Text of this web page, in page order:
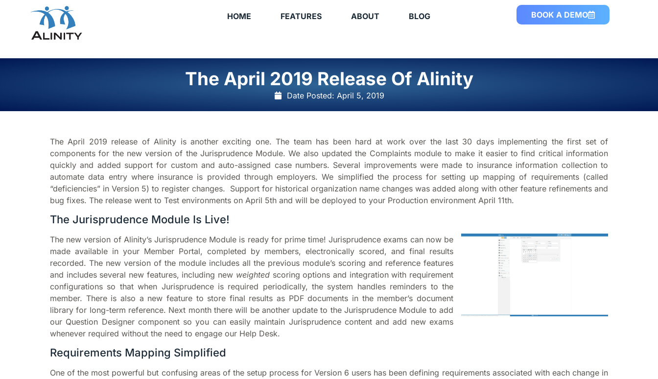
HOME FEATURES ABOUT BLOG BOOK A DEMO
The April 2019 Release Of Alinity
Date Posted: April 5, 2019
The April 2019 release of Alinity is another exciting one. The team has been hard at work over the last 30 days implementing the first set of
components for the new version of the Jurisprudence Module. We also updated the Complaints module to make it easier to find critical information
quickly and added support for custom and auto-assigned case numbers. Several improvements were made to insurance information collection to
automate data entry where insurance is provided through employers. We simplified the process for setting up mapping of requirements (called
“deficiencies” in Version 5) to register changes. Support for historical organization name changes was added along with other feature refinements and
bug fixes. The release went to Test environments on April 5th and will be deployed to your Production environment April 11th.
The Jurisprudence Module Is Live!
The new version of Alinity’s Jurisprudence Module is ready for prime time! Jurisprudence exams can now be
made available in your Member Portal, completed by members, electronically scored, and final results
recorded. The new version of the module includes all the previous module’s scoring and reference features
and includes several new features, including new weighted scoring options and integration with requirement
configurations so that when Jurisprudence is required periodically, the system handles reminders to the
member. There is also a new feature to store final results as PDF documents in the member’s document
library for long-term reference. Next month there will be another update to the Jurisprudence Module to add
our Question Designer component so you can easily maintain Jurisprudence content and add new exams
whenever required without the need to engage our Help Desk.
Requirements Mapping Simplified
One of the most powerful but confusing areas of the setup process for Version 6 users has been defining requirements associated with each change in